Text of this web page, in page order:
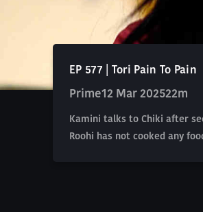
EP 577 | Tori Pain To Pain
Prime12 Mar 202522m
Kamini talks to Chiki after
Roohi has not cooked any